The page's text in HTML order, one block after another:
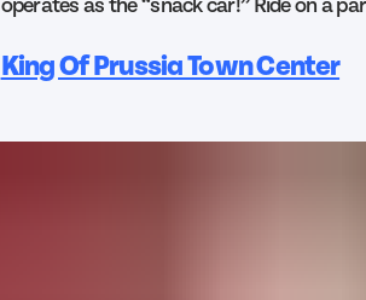
King Of Prussia Town Center